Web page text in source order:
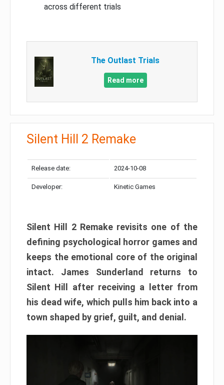
across different trials
The Outlast Trials
Read more
Silent Hill 2 Remake
Release date: 2024-10-08
Developer: Kinetic Games
Silent Hill 2 Remake revisits one of the
defining psychological horror games and
keeps the emotional core of the original
intact. James Sunderland returns to
Silent Hill after receiving a letter from
his dead wife, which pulls him back into a
town shaped by grief, guilt, and denial.